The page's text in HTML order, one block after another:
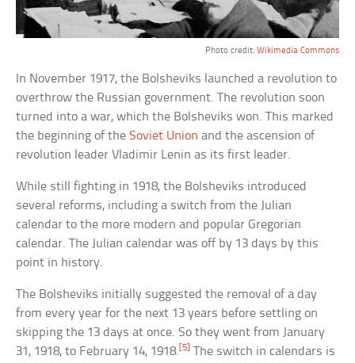
Photo credit: Wikimedia Commons
In November 1917, the Bolsheviks launched a revolution to
overthrow the Russian government. The revolution soon
turned into a war, which the Bolsheviks won. This marked
the beginning of theSoviet Union and the ascension of
revolution leader Vladimir Lenin as its first leader.
While still fighting in 1918, the Bolsheviks introduced
several reforms, including a switch from the Julian
calendar to the more modern and popular Gregorian
calendar. The Julian calendar was off by 13 days by this
point in history.
The Bolsheviks initially suggested the removal of a day
from every year for the next 13 years before settling on
skipping the 13 days at once. So they went from January
31, 1918, to February 14, 1918. [5]
The switch in calendars is